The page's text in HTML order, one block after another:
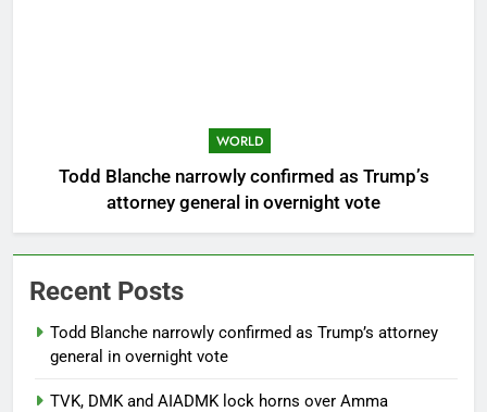
WORLD
Todd Blanche narrowly confirmed as Trump’s
attorney general in overnight vote
Recent Posts
Todd Blanche narrowly confirmed as Trump’s attorney
general in overnight vote
TVK, DMK and AIADMK lock horns over Amma